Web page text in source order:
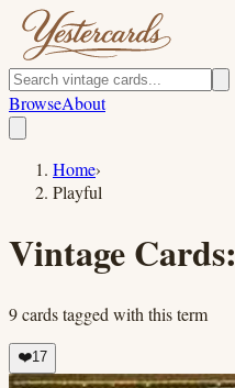
BrowseAbout
Home›
Playful
Vintage Cards:
9cardstagged with this term
❤️17